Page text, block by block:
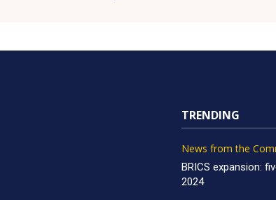
TRENDING
News from the
BRICS expansion:
2024